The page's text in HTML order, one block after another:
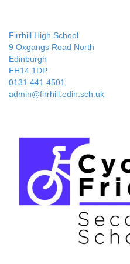
Firrhill High School
9 Oxgangs Road North
Edinburgh
EH14 1DP
0131 441 4501
admin@firrhill.edin.sch.uk